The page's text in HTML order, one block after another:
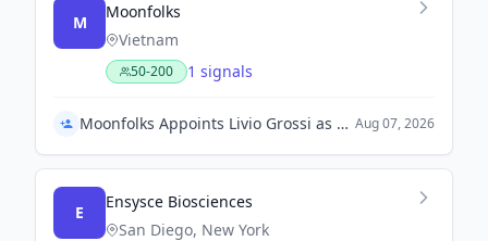
M
Moonfolks
Vietnam
50-200 1 signals
Moonfolks Appoints Livio Grossi as Chief Creative Officer Aug 07, 2026
E
Ensysce Biosciences
San Diego, New York